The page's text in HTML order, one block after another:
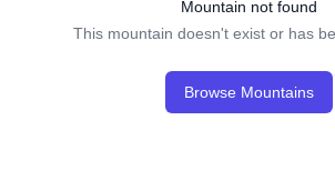
Mountain not found
This mountain doesn't exist or has
Browse Mountains